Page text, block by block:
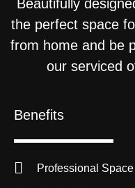
Beautifully
the perfect space
from home and be
our serviced
Benefits
Professional Space